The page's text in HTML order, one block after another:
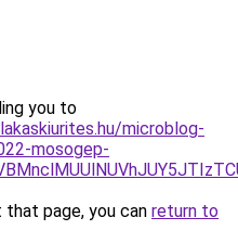
you to
microblog-
mosogep-
page, you can return to